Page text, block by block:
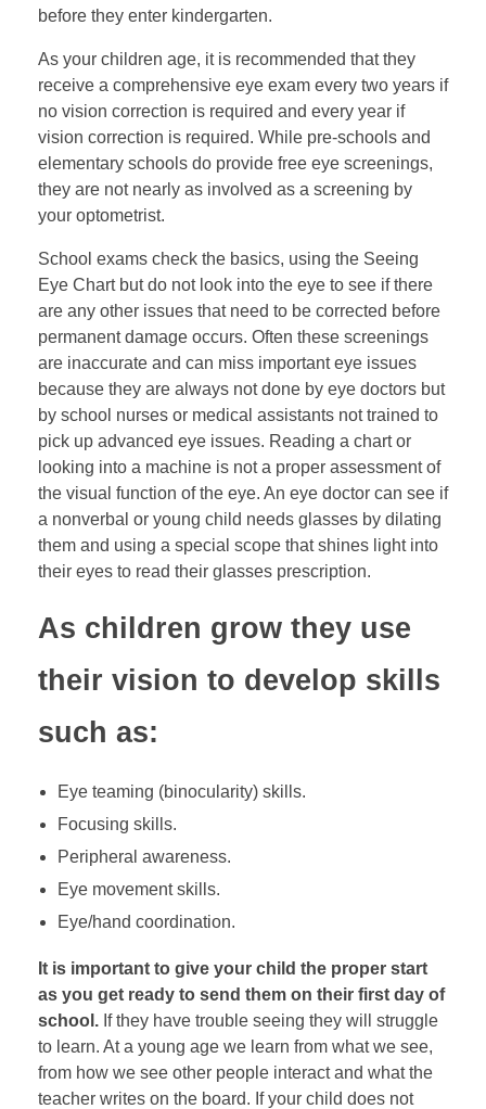
before they enter kindergarten.
As your children age, it is recommended that they
receive a comprehensive eye exam every two years if
no vision correction is required and every year if
vision correction is required. While pre-schools and
elementary schools do provide free eye screenings,
they are not nearly as involved as a screening by
your optometrist.
School exams check the basics, using the Seeing
Eye Chart but do not look into the eye to see if there
are any other issues that need to be corrected before
permanent damage occurs. Often these screenings
are inaccurate and can miss important eye issues
because they are always not done by eye doctors but
by school nurses or medical assistants not trained to
pick up advanced eye issues. Reading a chart or
looking into a machine is not a proper assessment of
the visual function of the eye. An eye doctor can see if
a nonverbal or young child needs glasses by dilating
them and using a special scope that shines light into
their eyes to read their glasses prescription.
As children grow they use
their vision to develop skills
such as:
Eye teaming (binocularity) skills.
Focusing skills.
Peripheral awareness.
Eye movement skills.
Eye/hand coordination.
It is important to give your child the proper start
as you get ready to send them on their first day of
school. If they have trouble seeing they will struggle
to learn. At a young age we learn from what we see,
from how we see other people interact and what the
teacher writes on the board. If your child does not